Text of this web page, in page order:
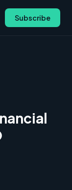
Subscribe